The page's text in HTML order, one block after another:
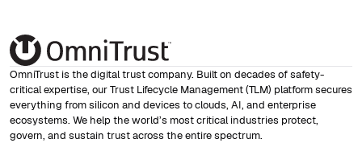
OmniTrust is the digital trust company. Built on decades of safety-
critical expertise, our Trust Lifecycle Management (TLM) platform secures
everything from silicon and devices to clouds, AI, and enterprise
ecosystems. We help the world’s most critical industries protect,
govern, and sustain trust across the entire spectrum.